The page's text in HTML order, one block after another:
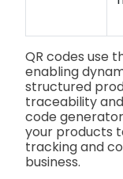
QR codes use
enabling
structured
traceability and
code
your products
tracking and
business.